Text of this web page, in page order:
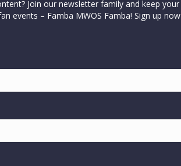
Join our newsletter family and keep your
events – Famba MWOS Famba! Sign up now